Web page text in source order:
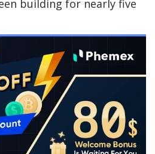
building for nearly five